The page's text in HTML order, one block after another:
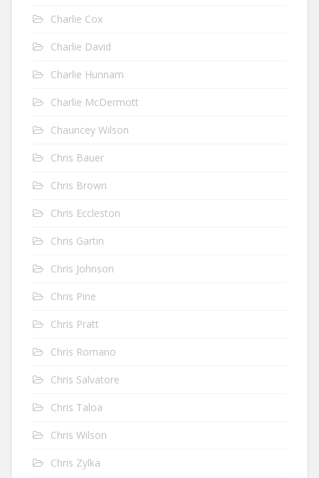
Charlie Cox
Charlie David
Charlie Hunnam
Charlie McDermott
Chauncey Wilson
Chris Bauer
Chris Brown
Chris Eccleston
Chris Gartin
Chris Johnson
Chris Pine
Chris Pratt
Chris Romano
Chris Salvatore
Chris Taloa
Chris Wilson
Chris Zylka